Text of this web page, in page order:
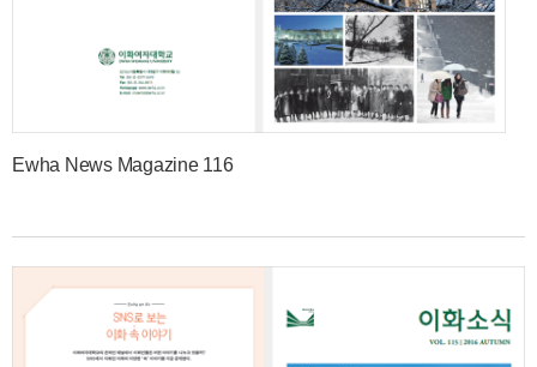
Ewha News Magazine 116